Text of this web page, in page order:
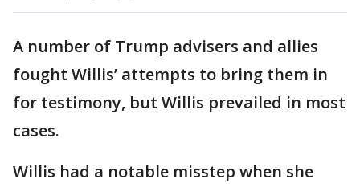
A number of Trump advisers and allies
fought Willis’ attempts to bring them in
for testimony, but Willis prevailed in most
cases.
Willis had a notable misstep when she